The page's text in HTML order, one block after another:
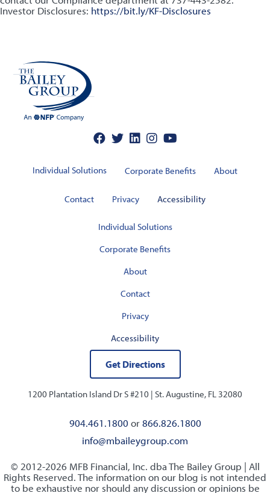
Investor Disclosures: https://bit.ly/KF-Disclosures
Individual Solutions Corporate Benefits About
Contact Privacy Accessibility
Individual Solutions
Corporate Benefits
About
Contact
Privacy
Accessibility
Get Directions
1200 Plantation Island Dr S #210 | St. Augustine, FL 32080
904.461.1800 or866.826.1800
info@mbaileygroup.com
© 2012-2026 MFB Financial, Inc. dba The Bailey Group | All
Rights Reserved. The information on our blog is not intended
to be exhaustive nor should any discussion or opinions be